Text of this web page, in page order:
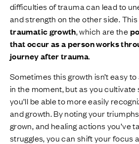
difficulties of trauma can lead to
and strength on the other side.
traumatic growth, which are the
that occur as a person works
journey after trauma.
Sometimes this growth isn’t easy
in the moment, but as you
you’ll be able to more easily
and growth. By noting your
grown, and healing actions you’ve
struggles, you can shift your focus